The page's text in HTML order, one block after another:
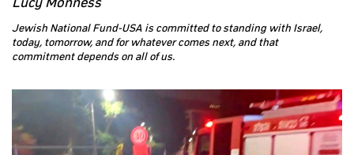
Lucy Monness
Jewish National Fund-USA is committed to standing with Israel,
today, tomorrow, and for whatever comes next, and that
commitment depends on all of us.